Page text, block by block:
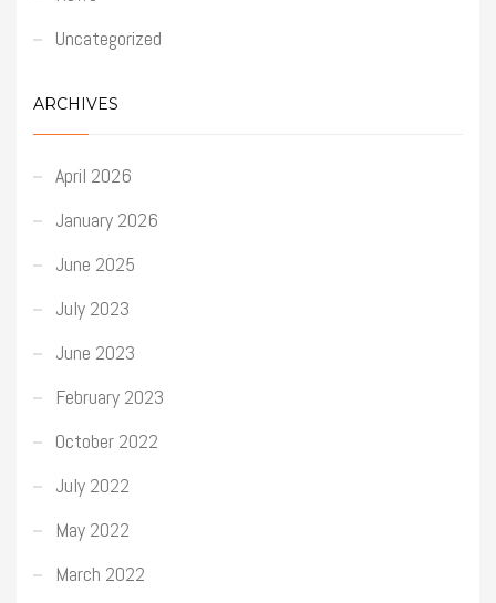
Uncategorized
ARCHIVES
April 2026
January 2026
June 2025
July 2023
June 2023
February 2023
October 2022
July 2022
May 2022
March 2022